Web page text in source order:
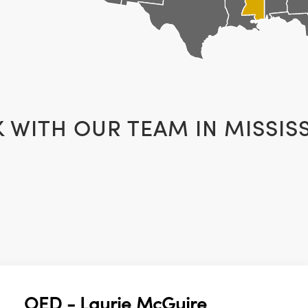
WITH OUR TEAM IN